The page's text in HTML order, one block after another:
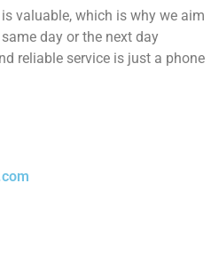
valuable, which is why we aim
day or the next day
reliable service is just a phone